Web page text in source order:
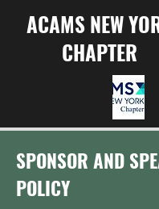
ACAMS NEW
CHAPTER
SPONSOR AND
POLICY